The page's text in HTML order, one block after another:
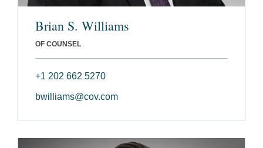
Brian S. Williams
OF COUNSEL
+1 202 662 5270
bwilliams@cov.com